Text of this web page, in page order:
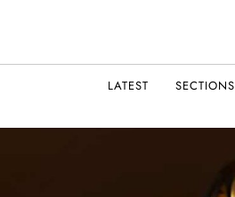
LATEST SECTIONS